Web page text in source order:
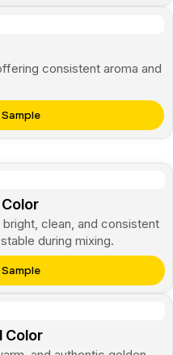
consistent aroma and
clean, and consistent
during mixing.
Color